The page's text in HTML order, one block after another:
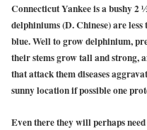
Connecticut Yankee is a bushy 2
delphiniums (D. Chinese) are
blue. Well to grow delphinium,
their stems grow tall and strong,
that attack them diseases
sunny location if possible one
Even there they will perhaps